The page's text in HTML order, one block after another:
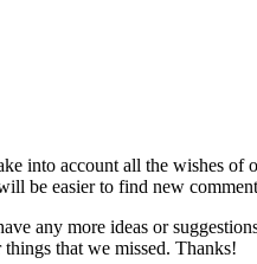
into account all the wishes of
be easier to find new
any more ideas or
that we missed. Thanks!